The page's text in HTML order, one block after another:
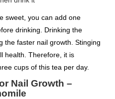
sweet, you can add one
drinking. Drinking the
the faster nail growth. Stinging
health. Therefore, it is
cups of this tea per day.
Nail Growth –